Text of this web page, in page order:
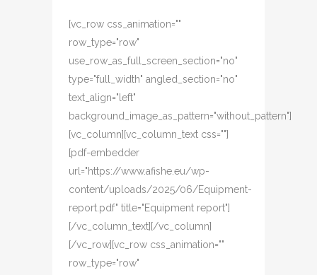
[vc_row css_animation=""
row_type="row"
use_row_as_full_screen_section="no"
type="full_width" angled_section="no"
text_align="left"
background_image_as_pattern="without_pattern"]
[vc_column][vc_column_text css=""]
[pdf-embedder
url="https://www.afishe.eu/wp-
content/uploads/2025/06/Equipment-
report.pdf" title="Equipment report"]
[/vc_column_text][/vc_column]
[/vc_row][vc_row css_animation=""
row_type="row"